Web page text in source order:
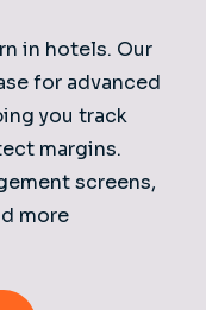
in hotels. Our
for advanced
you track
margins.
screens,
more